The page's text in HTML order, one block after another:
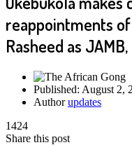
reappointments
Rasheed as
Published: August 2,
Authorupdates
1424
Share this post